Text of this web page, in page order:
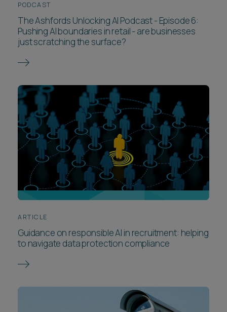
PODCAST
The Ashfords Unlocking AI Podcast - Episode 6:
Pushing AI boundaries in retail - are businesses
just scratching the surface?
ARTICLE
Guidance on responsible AI in recruitment: helping
to navigate data protection compliance